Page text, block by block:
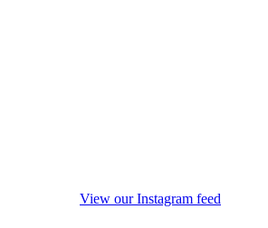
View our Instagram feed